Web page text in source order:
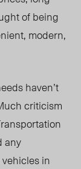
of being
modern,
haven’t
criticism
any
in